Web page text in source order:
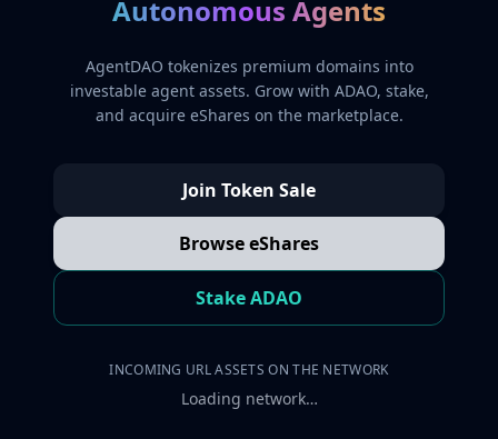
Autonomous Agents
AgentDAO tokenizes premium domains into
investable agent assets. Grow with ADAO, stake,
and acquire eShares on the marketplace.
Join Token Sale
Browse eShares
Stake ADAO
INCOMING URL ASSETS ON THE NETWORK
Loading network…